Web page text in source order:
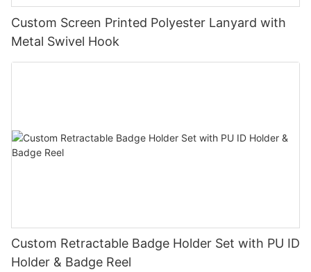
Custom Screen Printed Polyester Lanyard with
Metal Swivel Hook
Custom Retractable Badge Holder Set with PU ID
Holder & Badge Reel